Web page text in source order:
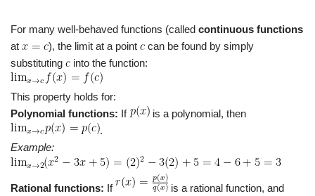
For many well-behaved functions (called continuous functions
at
), the limit at a point
can be found by simply
substituting
into the function:
This property holds for:
Polynomial functions: If
is a polynomial, then
.
Example:
Rational functions: If is a rational function, and